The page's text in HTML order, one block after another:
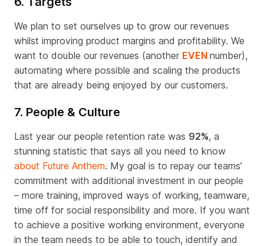
We plan to set ourselves up to grow our revenues
whilst improving product margins and profitability. We
want to double our revenues (another EVEN number),
automating where possible and scaling the products
that are already being enjoyed by our customers.
7. People & Culture
Last year our people retention rate was 92%, a
stunning statistic that says all you need to know
about Future Anthem. My goal is to repay our teams’
commitment with additional investment in our people
– more training, improved ways of working, teamware,
time off for social responsibility and more. If you want
to achieve a positive working environment, everyone
in the team needs to be able to touch, identify and